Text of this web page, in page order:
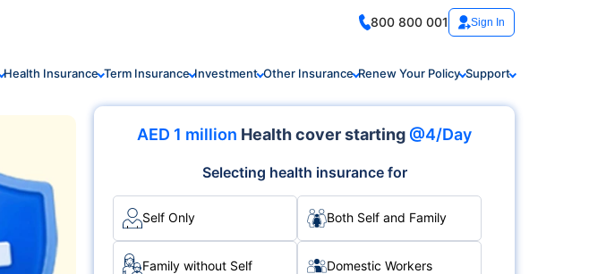
800 800 001 Sign In
Health Insurance Term Insurance Investment Other Insurance Renew Your Policy Support
AED 1 million Health cover starting @4/Day
Selecting health insurance for
Self Only Both Self and Family
Family without Self Domestic Workers